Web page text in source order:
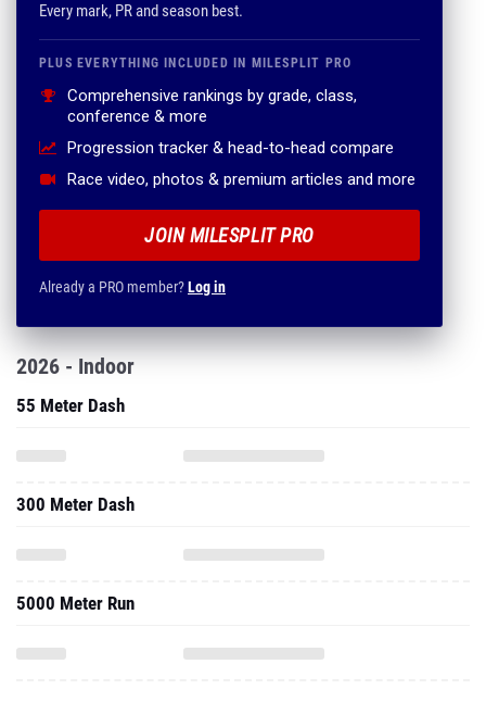
Every mark, PR and season best.
PLUS EVERYTHING INCLUDED IN MILESPLIT PRO
Comprehensive rankings by grade, class,
conference & more
Progression tracker & head-to-head compare
Race video, photos & premium articles and more
JOIN MILESPLIT PRO
Already a PRO member?Log in
2026 - Indoor
55 Meter Dash
300 Meter Dash
5000 Meter Run